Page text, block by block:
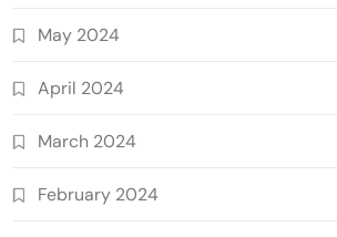
May 2024
April 2024
March 2024
February 2024